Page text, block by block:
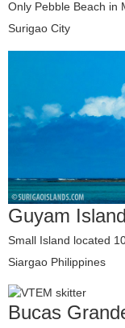
Only Pebble Beach in
Surigao City
Guyam Island
Small Island located
Siargao Philippines
Bucas